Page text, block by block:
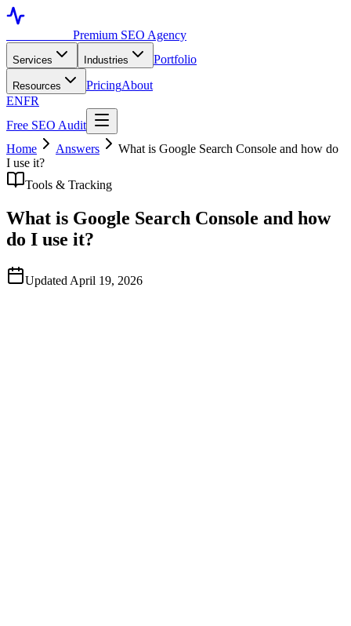
Premium SEO Agency
Services Industries Portfolio
Resources PricingAbout
ENFR
Free SEO Audit
Home
Answers
What is Google Search Console and how do
I use it?
Tools & Tracking
What is Google Search Console and how
do I use it?
Updated April 19, 2026